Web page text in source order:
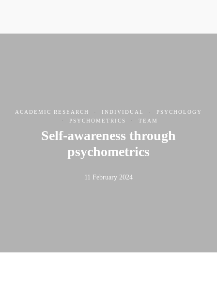
ACADEMIC RESEARCH · INDIVIDUAL · PSYCHOLOGY
· PSYCHOMETRICS · TEAM
Self-awareness through
psychometrics
11 February 2024